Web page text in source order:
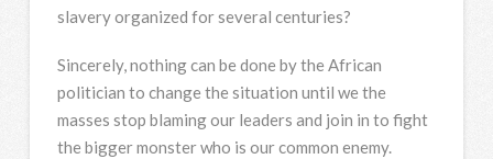
slavery organized for several centuries?
Sincerely, nothing can be done by the African
politician to change the situation until we the
masses stop blaming our leaders and join in to fight
the bigger monster who is our common enemy.